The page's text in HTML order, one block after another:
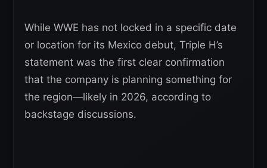
While WWE has not locked in a specific date
or location for its Mexico debut, Triple H’s
statement was the first clear confirmation
that the company is planning something for
the region—likely in 2026, according to
backstage discussions.